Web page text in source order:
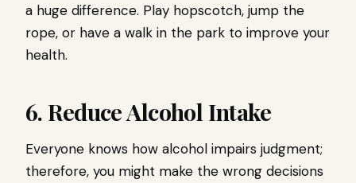
a huge difference. Play hopscotch, jump the
rope, or have a walk in the park to improve your
health.
6. Reduce Alcohol Intake
Everyone knows how alcohol impairs judgment;
therefore, you might make the wrong decisions